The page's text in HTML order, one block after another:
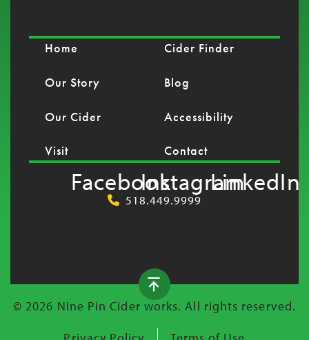
Home
Our Story
Our Cider
Visit
Cider Finder
Blog
Accessibility
Contact
FacebookInstagramLinkedIn
518.449.9999
© 2026 Nine Pin Cider works. All rights reserved.